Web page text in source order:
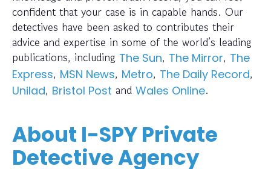
confident that your case is in capable hands. Our
detectives have been asked to contributes their
advice and expertise in some of the world’s leading
publications, including The Sun, The Mirror, The
Express, MSN News, Metro, The Daily Record,
Unilad, Bristol Post and Wales Online.
About I-SPY Private
Detective Agency